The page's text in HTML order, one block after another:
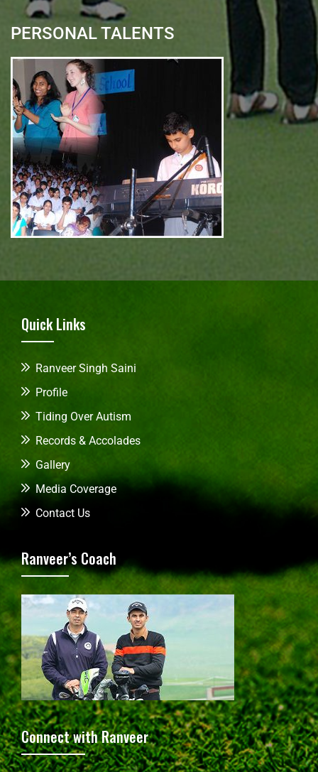
PERSONAL TALENTS
Quick Links
Ranveer Singh Saini
Profile
Tiding Over Autism
Records & Accolades
Gallery
Media Coverage
Contact Us
Ranveer’s Coach
Connect with Ranveer